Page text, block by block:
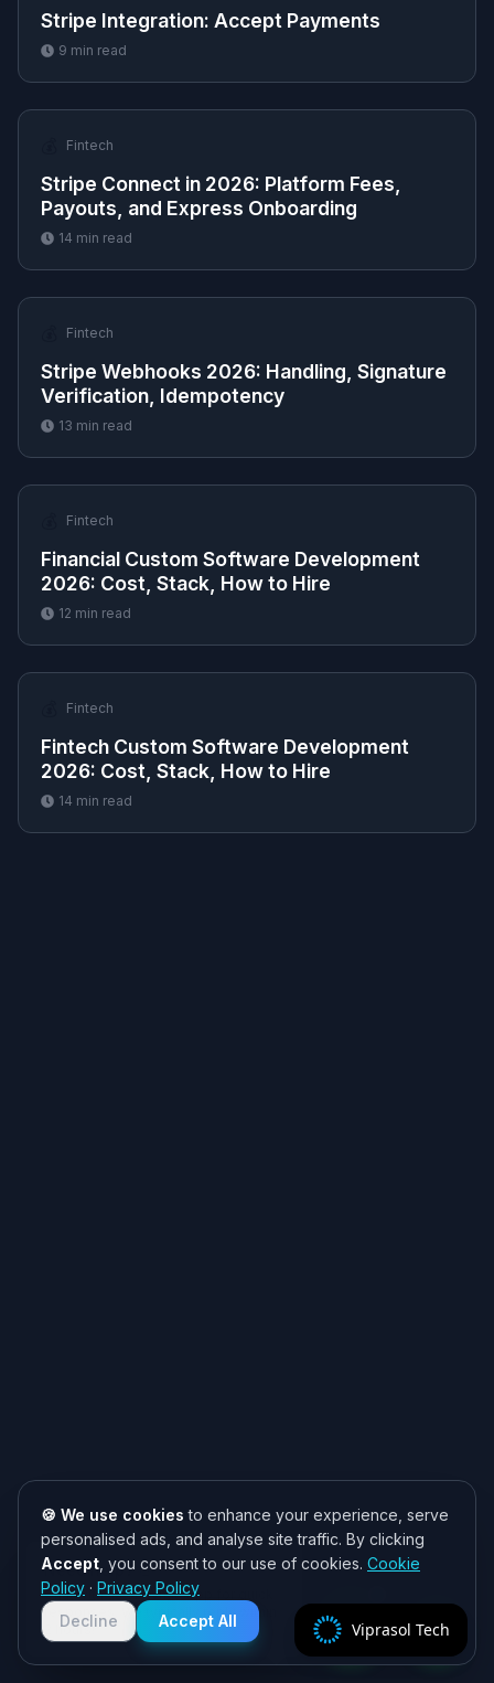
Stripe Integration: Accept Payments
9 min read
Fintech
Stripe Connect in 2026: Platform Fees,
Payouts, and Express Onboarding
14 min read
Fintech
Stripe Webhooks 2026: Handling, Signature
Verification, Idempotency
13 min read
Fintech
Financial Custom Software Development
2026: Cost, Stack, How to Hire
12 min read
Fintech
Fintech Custom Software Development
2026: Cost, Stack, How to Hire
14 min read
Need help? 👋
Chat with us on WhatsApp for quick
responses. We typically reply within
2 hours!
🍪 We use cookies to enhance your experience, serve
personalised ads, and analyse site traffic. By clicking
Accept , you consent to our use of cookies. Cookie
Policy · Privacy Policy
Decline
Accept All Viprasol Tech